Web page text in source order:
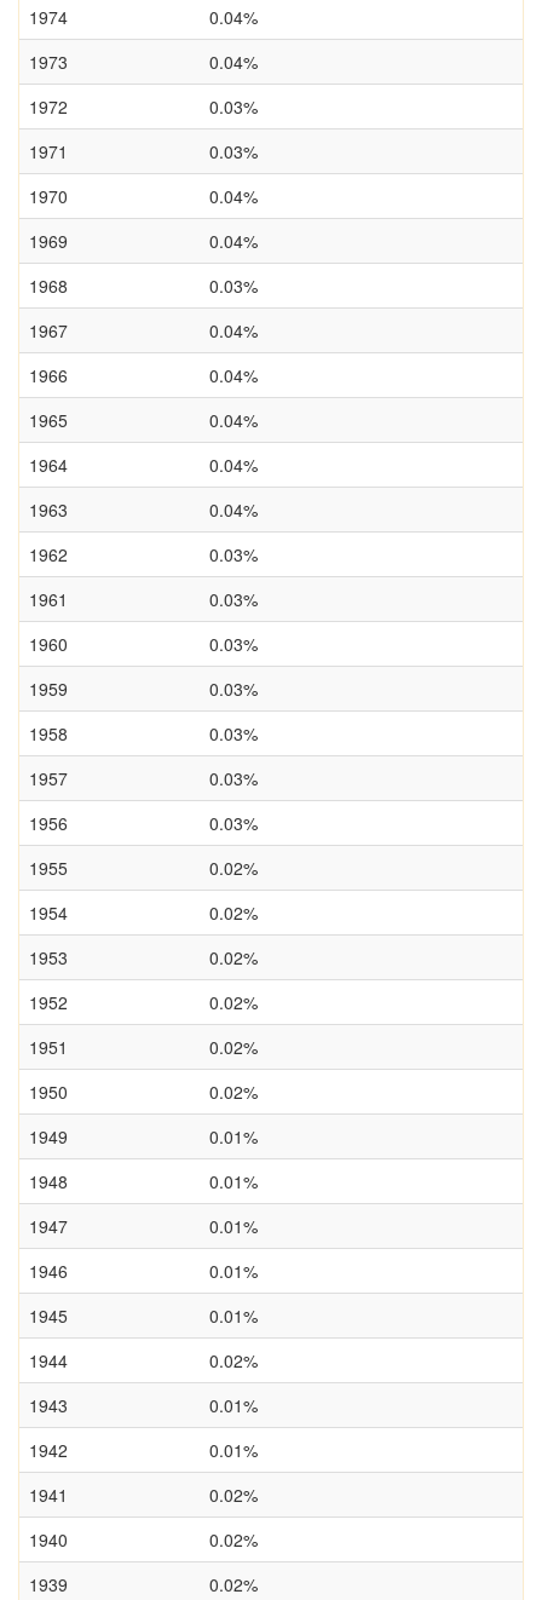
1974
0.04%
1973
0.04%
1972
0.03%
1971
0.03%
1970
0.04%
1969
0.04%
1968
0.03%
1967
0.04%
1966
0.04%
1965
0.04%
1964
0.04%
1963
0.04%
1962
0.03%
1961
0.03%
1960
0.03%
1959
0.03%
1958
0.03%
1957
0.03%
1956
0.03%
1955
0.02%
1954
0.02%
1953
0.02%
1952
0.02%
1951
0.02%
1950
0.02%
1949
0.01%
1948
0.01%
1947
0.01%
1946
0.01%
1945
0.01%
1944
0.02%
1943
0.01%
1942
0.01%
1941
0.02%
1940
0.02%
1939
0.02%